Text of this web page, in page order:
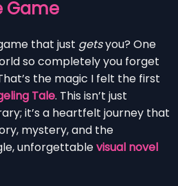
Game
that just getsyou? One
so completely you forget
the magic I felt the first
Tale. This isn’t just
it’s a heartfelt journey that
mystery, and the
unforgettablevisual novel